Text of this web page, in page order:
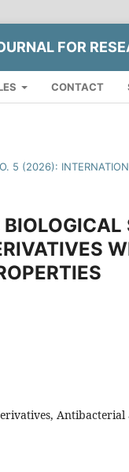
FOR
CONTACT
5 (2026):